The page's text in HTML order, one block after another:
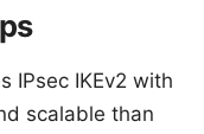
IPsec IKEv2 with
scalable than